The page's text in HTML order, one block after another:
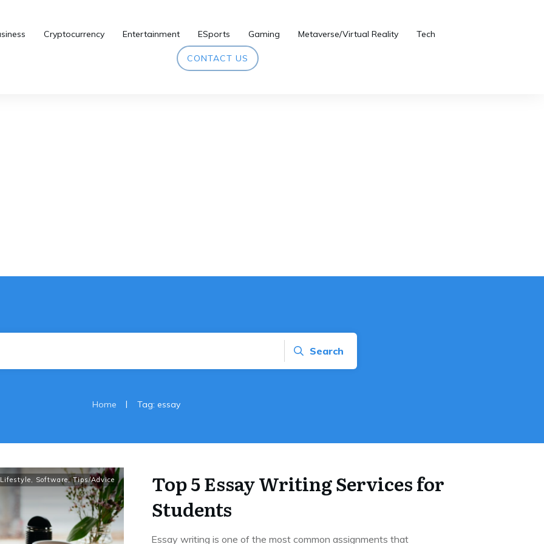
Cryptocurrency Entertainment ESports Gaming Metaverse/Virtual Reality Tech
CONTACT US
Search
Home | Tag: essay
Lifestyle Software ,Tips/Advice
Top 5 Essay Writing Services for
Students
Essay writing is one of the most common assignments that